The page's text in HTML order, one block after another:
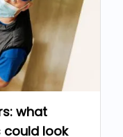
what
look